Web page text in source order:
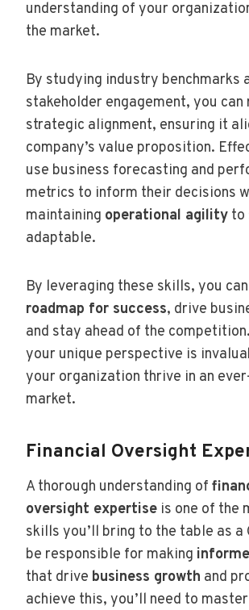
understanding of your
the market.
By studying industry benchmarks
stakeholder engagement, you
strategic alignment, ensuring it
company’s value proposition.
use business forecasting and
metrics to inform their decisions
maintaining operational agility to
adaptable.
By leveraging these skills, you
roadmap for success, drive
and stay ahead of the
your unique perspective is
your organization thrive in an
market.
Financial Oversight
A thorough understanding of
oversight expertise is one of the
skills you’ll bring to the table as a
be responsible for making
that drive business growth and
achieve this, you’ll need to